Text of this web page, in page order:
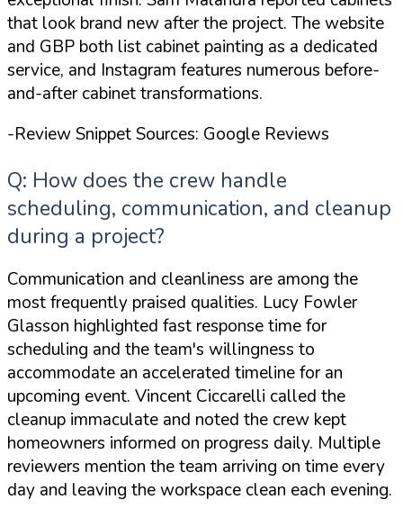
that look brand new after the project. The website
and GBP both list cabinet painting as a dedicated
service, and Instagram features numerous before-
and-after cabinet transformations.
-Review Snippet Sources: Google Reviews
Q: How does the crew handle
scheduling, communication, and cleanup
during a project?
Communication and cleanliness are among the
most frequently praised qualities. Lucy Fowler
Glasson highlighted fast response time for
scheduling and the team's willingness to
accommodate an accelerated timeline for an
upcoming event. Vincent Ciccarelli called the
cleanup immaculate and noted the crew kept
homeowners informed on progress daily. Multiple
reviewers mention the team arriving on time every
day and leaving the workspace clean each evening.